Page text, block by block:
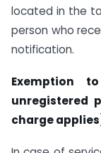
located in the
person who
notification.
Exemption
unregistered
charge